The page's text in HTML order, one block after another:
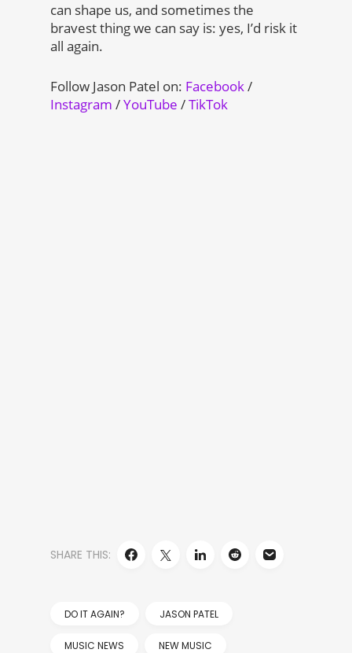
can shape us, and sometimes the
bravest thing we can say is: yes, I’d risk it
all again.
Follow Jason Patel on: Facebook/
Instagram /YouTube /TikTok
SHARE THIS:
DO IT AGAIN? JASON PATEL
MUSIC NEWS NEW MUSIC